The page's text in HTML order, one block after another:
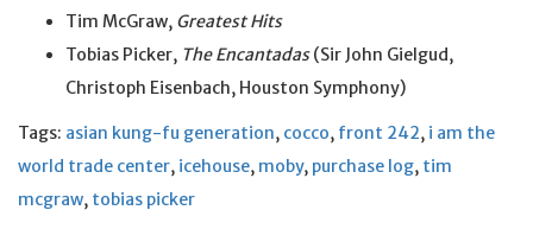
Tim McGraw, Greatest Hits
Tobias Picker, The Encantadas(Sir John Gielgud,
Christoph Eisenbach, Houston Symphony)
Tags: asian kung-fu generation, cocco, front 242, i am the
world trade center, icehouse, moby, purchase log, tim
mcgraw, tobias picker